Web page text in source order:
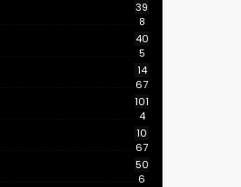
39
8
40
5
14
67
101
4
10
67
50
6